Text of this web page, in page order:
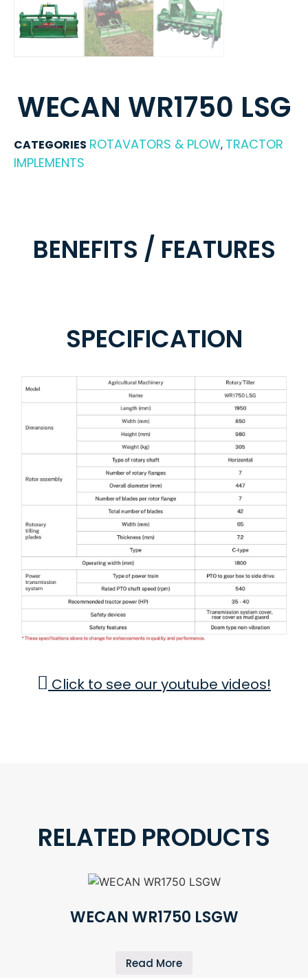
WECAN WR1750 LSG
CATEGORIES ROTAVATORS & PLOW, TRACTOR
IMPLEMENTS
BENEFITS / FEATURES
SPECIFICATION
Click to see our youtube videos!
RELATED PRODUCTS
WECAN WR1750 LSGW
Read More